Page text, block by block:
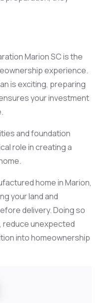
Marion SC is the
experience.
is exciting, preparing
your investment
and foundation
role in creating a
home in Marion,
your land and
delivery. Doing so
reduce unexpected
into homeownership